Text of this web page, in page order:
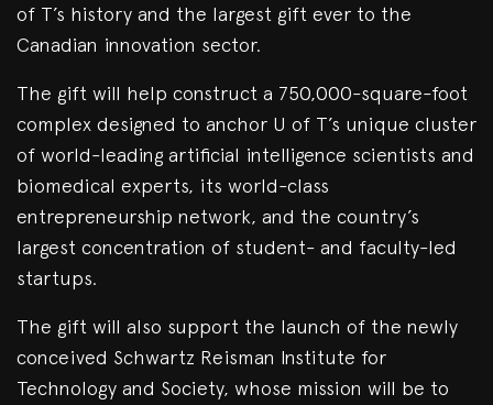
of T’s history and the largest gift ever to the
Canadian innovation sector.
The gift will help construct a 750,000-square-foot
complex designed to anchor U of T’s unique cluster
of world-leading artificial intelligence scientists and
biomedical experts, its world-class
entrepreneurship network, and the country’s
largest concentration of student- and faculty-led
startups.
The gift will also support the launch of the newly
conceived Schwartz Reisman Institute for
Technology and Society, whose mission will be to